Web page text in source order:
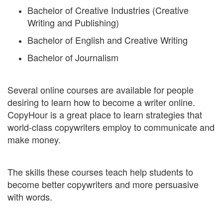
Bachelor of Creative Industries (Creative
Writing and Publishing)
Bachelor of English and Creative Writing
Bachelor of Journalism
Several online courses are available for people
desiring to learn how to become a writer online.
CopyHour is a great place to learn strategies that
world-class copywriters employ to communicate and
make money.
The skills these courses teach help students to
become better copywriters and more persuasive
with words.